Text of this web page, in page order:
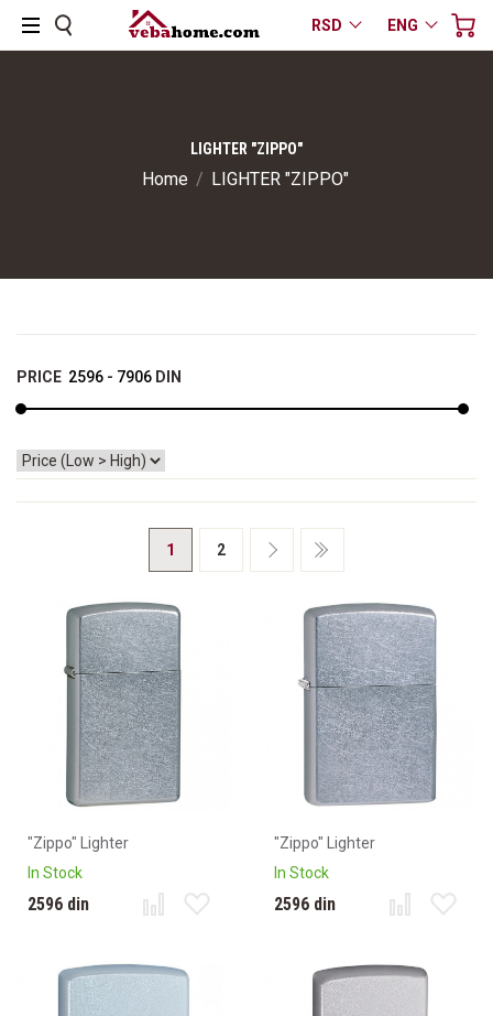
RSD ENG
LIGHTER "ZIPPO"
Home / LIGHTER "ZIPPO"
PRICE 2596 - 7906 DIN
1 2
"Zippo" Lighter
In Stock
2596 din
"Zippo" Lighter
In Stock
2596 din